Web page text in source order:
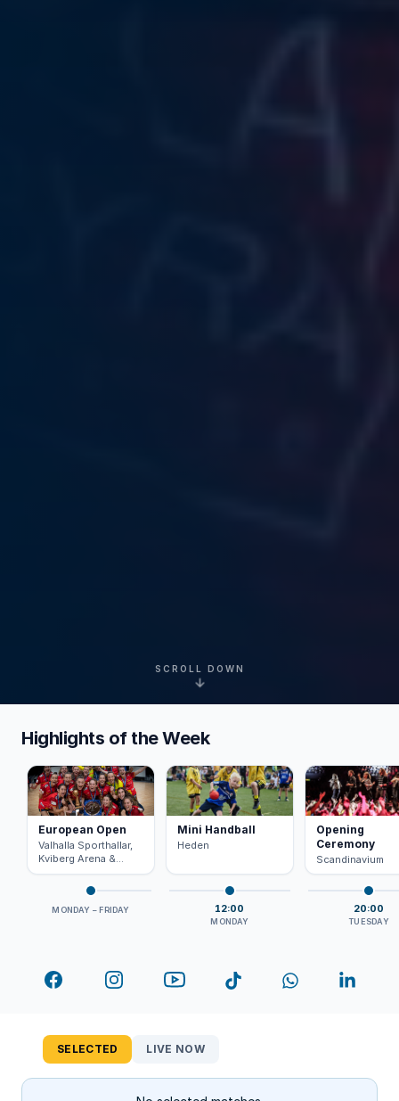
SCROLL DOWN
Highlights of the Week
European Open
Valhalla Sporthallar,
Kviberg Arena &
Scandinavium
MONDAY – FRIDAY
Mini Handball
Heden
12:00
MONDAY
Opening
Ceremony
Scandinavium
20:00
TUESDAY
FacebookInstagramYouTubeTikTok WhatsApp
SELECTED LIVE NOW